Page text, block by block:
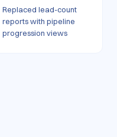
Replaced lead-count
reports with pipeline
progression views